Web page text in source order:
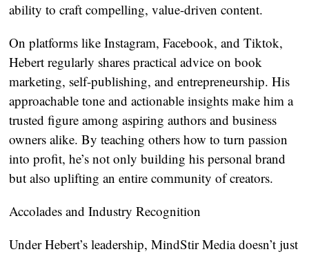
ability to craft compelling, value-driven content.
On platforms like Instagram, Facebook, and Tiktok,
Hebert regularly shares practical advice on book
marketing, self-publishing, and entrepreneurship. His
approachable tone and actionable insights make him a
trusted figure among aspiring authors and business
owners alike. By teaching others how to turn passion
into profit, he’s not only building his personal brand
but also uplifting an entire community of creators.
Accolades and Industry Recognition
Under Hebert’s leadership, MindStir Media doesn’t just